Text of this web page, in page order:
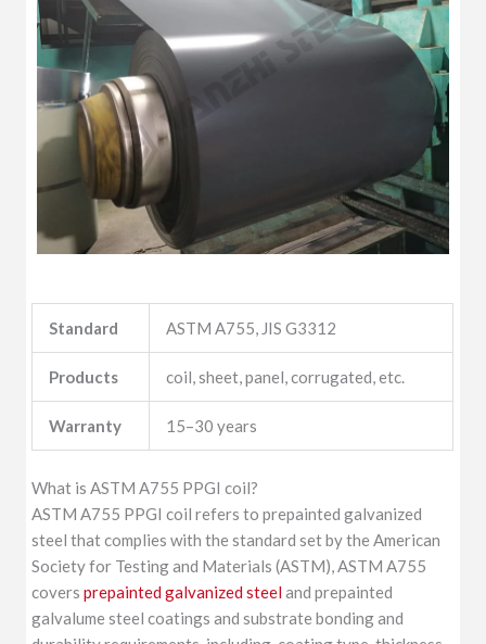
Standard ASTM A755, JIS G3312
Products coil, sheet, panel, corrugated, etc.
Warranty 15–30 years
What is ASTM A755 PPGI coil?
ASTM A755 PPGI coil refers to prepainted galvanized
steel that complies with the standard set by the American
Society for Testing and Materials (ASTM), ASTM A755
coversprepainted galvanized steel and prepainted
galvalume steel coatings and substrate bonding and